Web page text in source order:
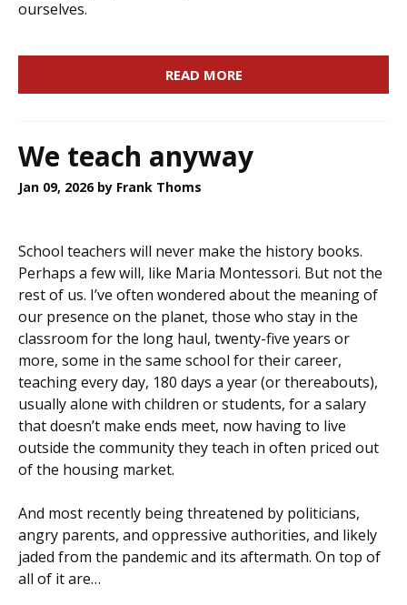
ourselves.
READ MORE
We teach anyway
Jan 09, 2026 by Frank Thoms
School teachers will never make the history books.
Perhaps a few will, like Maria Montessori. But not the
rest of us. I’ve often wondered about the meaning of
our presence on the planet, those who stay in the
classroom for the long haul, twenty-five years or
more, some in the same school for their career,
teaching every day, 180 days a year (or thereabouts),
usually alone with children or students, for a salary
that doesn’t make ends meet, now having to live
outside the community they teach in often priced out
of the housing market.
And most recently being threatened by politicians,
angry parents, and oppressive authorities, and likely
jaded from the pandemic and its aftermath. On top of
all of it are…